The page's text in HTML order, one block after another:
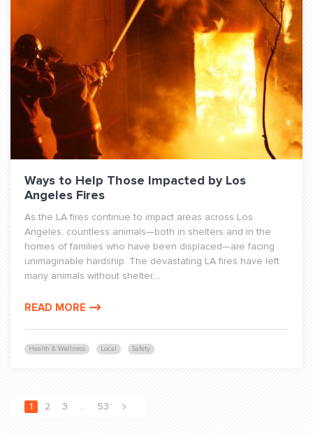
Health & Wellness Local Safety
Ways to Help Those Impacted by Los
Angeles Fires
As the LA fires continue to impact areas across Los
Angeles, countless animals—both in shelters and in the
homes of families who have been displaced—are facing
unimaginable hardship. The devastating LA fires have left
many animals without shelter,...
READ MORE
1 2 3 … 53